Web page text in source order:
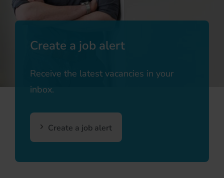
Create a job alert
Receive the latest vacancies in your
inbox.
Create a job alert